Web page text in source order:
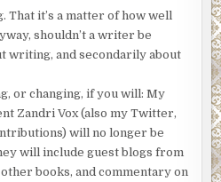
That it’s a matter of how well
shouldn’t a writer be
writing, and secondarily about
or changing, if you will: My
Zandri Vox (also my Twitter,
will no longer be
will include guest blogs from
books, and commentary on